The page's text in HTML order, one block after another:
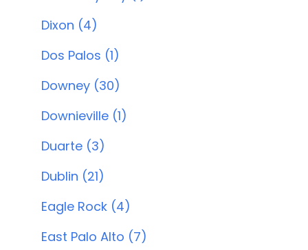
Dixon (4)
Dos Palos (1)
Downey (30)
Downieville (1)
Duarte (3)
Dublin (21)
Eagle Rock (4)
East Palo Alto (7)